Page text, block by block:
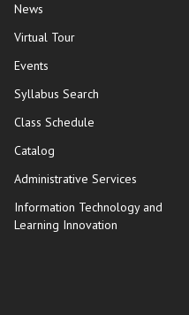
News
Virtual Tour
Events
Syllabus Search
Class Schedule
Catalog
Administrative Services
Information Technology and
Learning Innovation